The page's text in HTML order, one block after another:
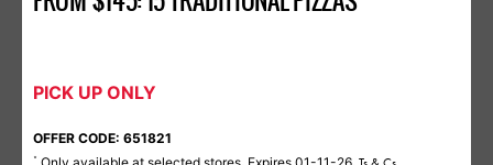
PICK UP ONLY
OFFER CODE: 651821
*